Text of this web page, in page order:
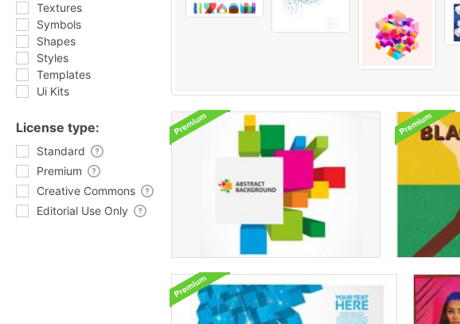
Textures
Symbols
Shapes
Styles
Templates
Ui Kits
License type:
Standard
Premium
Creative Commons
Editorial Use Only